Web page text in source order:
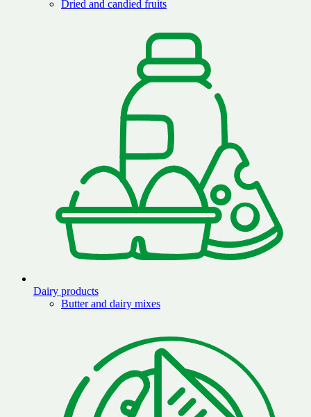
Dried and candied fruits
Dairy products
Butter and dairy mixes